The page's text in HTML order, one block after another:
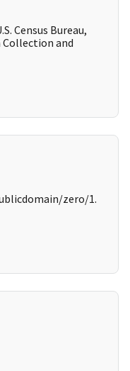
Census Bureau,
Collection and
zero/1.